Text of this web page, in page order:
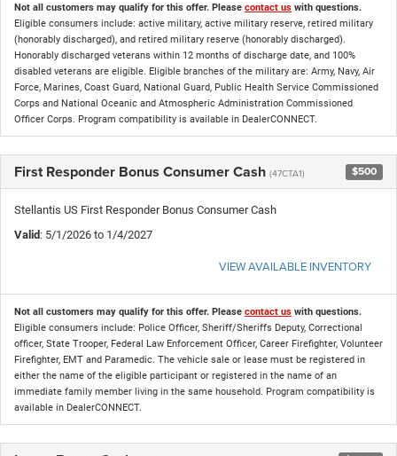
Not all customers may qualify for this offer. Please contact us with questions.
Eligible consumers include: active military, active military reserve, retired military
(honorably discharged), and retired military reserve (honorably discharged).
Honorably discharged veterans within 12 months of discharge date, and 100%
disabled veterans are eligible. Eligible branches of the military are: Army, Navy, Air
Force, Marines, Coast Guard, National Guard, Public Health Service Commissioned
Corps and National Oceanic and Atmospheric Administration Commissioned
Officer Corps. Program compatibility is available in DealerCONNECT.
First Responder Bonus Consumer Cash (47CTA1) $500
Stellantis US First Responder Bonus Consumer Cash
Valid: 5/1/2026 to 1/4/2027
VIEW AVAILABLE INVENTORY
Not all customers may qualify for this offer. Please contact us with questions.
Eligible consumers include: Police Officer, Sheriff/Sheriffs Deputy, Correctional
officer, State Trooper, Federal Law Enforcement Officer, Career Firefighter, Volunteer
Firefighter, EMT and Paramedic. The vehicle sale or lease must be registered in
either the name of the eligible participant or registered in the name of an
immediate family member living in the same household. Program compatibility is
available in DealerCONNECT.